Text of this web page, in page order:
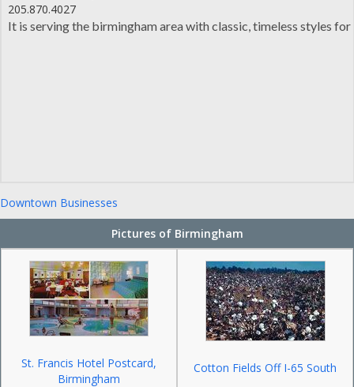
205.870.4027
It is serving the birmingham area with classic, timeless styles
Downtown Businesses
Pictures of Birmingham
St. Francis Hotel Postcard,
Birmingham
Cotton Fields Off I-65 South